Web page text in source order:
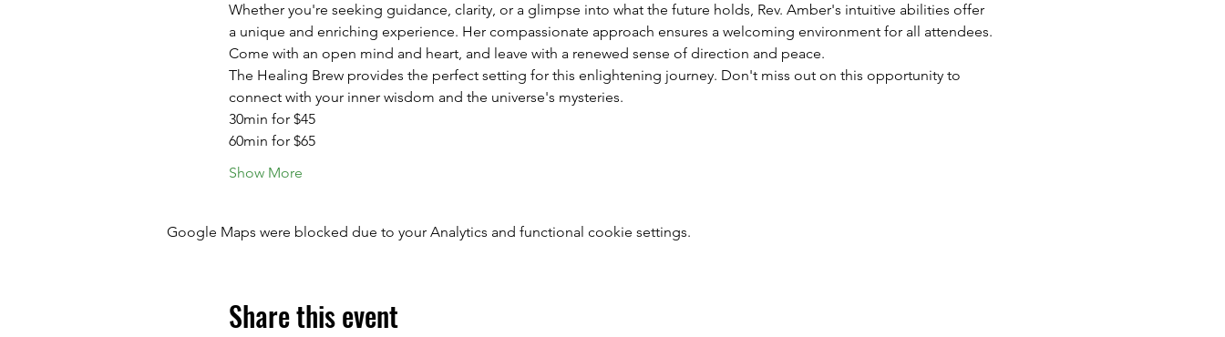
Whether you're seeking guidance, clarity, or a glimpse into what the future holds, Rev. Amber's intuitive abilities offer
a unique and enriching experience. Her compassionate approach ensures a welcoming environment for all attendees.
Come with an open mind and heart, and leave with a renewed sense of direction and peace.
The Healing Brew provides the perfect setting for this enlightening journey. Don't miss out on this opportunity to
connect with your inner wisdom and the universe's mysteries.
30min for $45
60min for $65
Show More
Google Maps were blocked due to your Analytics and functional cookie settings.
Share this event